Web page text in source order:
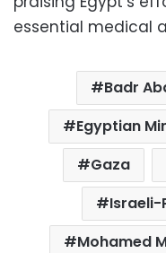
essential medical
Badr
Egyptian
Gaza
Israeli-
Mohamed